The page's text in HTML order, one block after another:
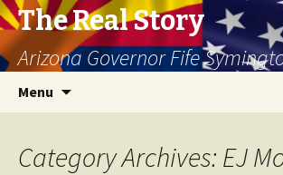
The Real Story
Arizona Governor Fife
Menu
Category Archives: EJ